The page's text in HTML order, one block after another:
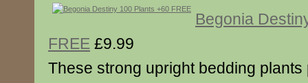
Begonia
FREE £9.99
These strong upright bedding plants